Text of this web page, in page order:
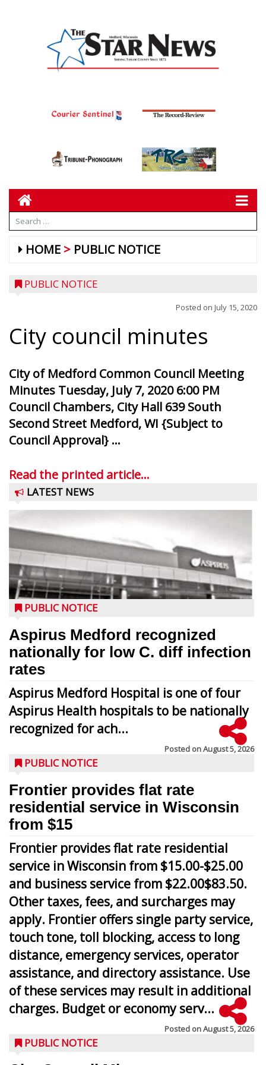
HOME PUBLIC NOTICE
PUBLIC NOTICE
Posted on July 15, 2020
City council minutes
City of Medford Common Council Meeting
Minutes Tuesday, July 7, 2020 6:00 PM
Council Chambers, City Hall 639 South
Second Street Medford, WI {Subject to
Council Approval} ...
Read the printed article...
LATEST NEWS
PUBLIC NOTICE
Aspirus Medford recognized
nationally for low C. diff infection
rates
Aspirus Medford Hospital is one of four
Aspirus Health hospitals to be nationally
recognized for ach...
Posted onAugust 5, 2026
PUBLIC NOTICE
Frontier provides flat rate
residential service in Wisconsin
from $15
Frontier provides flat rate residential
service in Wisconsin from $15.00-$25.00
and business service from $22.00$83.50.
Other taxes, fees, and surcharges may
apply. Frontier offers single party service,
touch tone, toll blocking, access to long
distance, emergency services, operator
assistance, and directory assistance. Use
of these services may result in additional
charges. Budget or economy serv...
Posted onAugust 5, 2026
PUBLIC NOTICE